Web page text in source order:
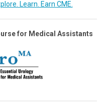
Learn. Earn CME.
for Medical Assistants